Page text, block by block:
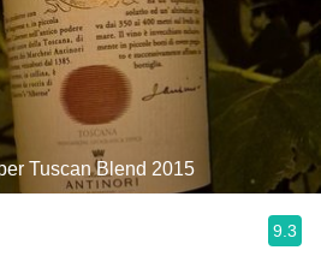
Tuscan Blend 2015
9.3